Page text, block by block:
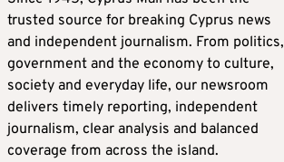
trusted source for breaking Cyprus news
and independent journalism. From politics,
government and the economy to culture,
society and everyday life, our newsroom
delivers timely reporting, independent
journalism, clear analysis and balanced
coverage from across the island.